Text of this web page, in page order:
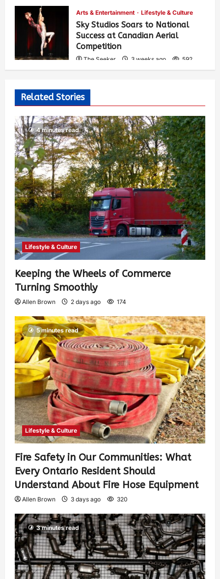
Arts & Entertainment Lifestyle & Culture
Sky Studios Soars to National
Success at Canadian Aerial
Competition
The Seeker 3 weeks ago 592
Related Stories
4 minutes read
Lifestyle & Culture
Keeping the Wheels of Commerce
Turning Smoothly
Allen Brown 2 days ago 174
5 minutes read
Lifestyle & Culture
Fire Safety in Our Communities: What
Every Ontario Resident Should
Understand About Fire Hose Equipment
Allen Brown 3 days ago 320
3 minutes read